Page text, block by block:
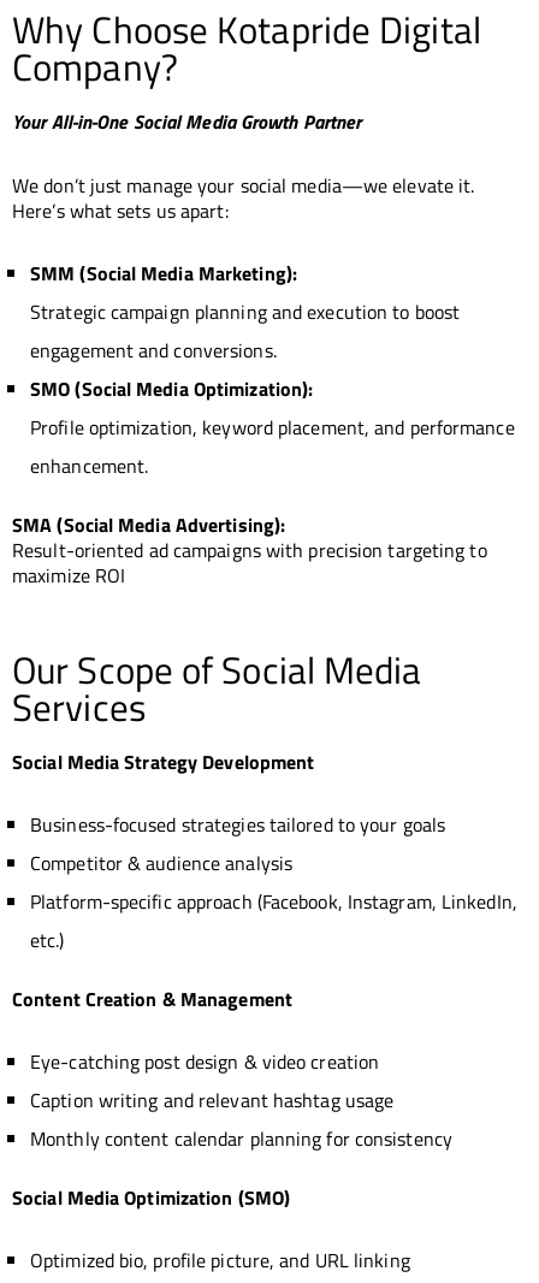
Why Choose Kotapride Digital
Company?
Your All-in-One Social Media Growth Partner
We don’t just manage your social media—we elevate it.
Here’s what sets us apart:
SMM (Social Media Marketing):
Strategic campaign planning and execution to boost
engagement and conversions.
SMO (Social Media Optimization):
Profile optimization, keyword placement, and performance
enhancement.
SMA (Social Media Advertising):
Result-oriented ad campaigns with precision targeting to
maximize ROI
Our Scope of Social Media
Services
Social Media Strategy Development
Business-focused strategies tailored to your goals
Competitor & audience analysis
Platform-specific approach (Facebook, Instagram, LinkedIn,
etc.)
Content Creation & Management
Eye-catching post design & video creation
Caption writing and relevant hashtag usage
Monthly content calendar planning for consistency
Social Media Optimization (SMO)
Optimized bio, profile picture, and URL linking